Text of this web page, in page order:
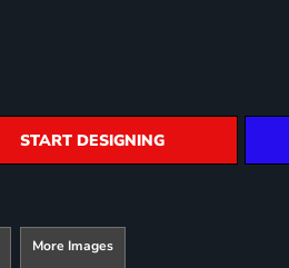
START DESIGNING
More Images